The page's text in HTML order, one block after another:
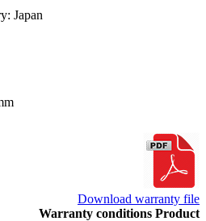
Japan
Download warranty file
Warranty conditions Product